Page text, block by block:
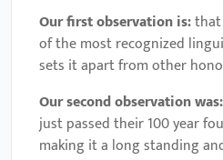
Our first observation is:that
of the most recognized
sets it apart from other
Our second observation
just passed their 100 year
making it a long standing